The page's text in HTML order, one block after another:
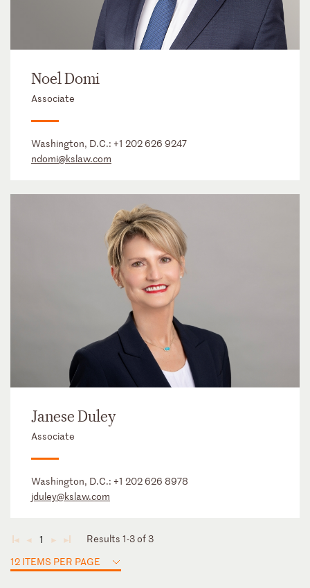
Noel Domi
Associate
Washington, D.C.: +1 202 626 9247
ndomi@kslaw.com
Janese Duley
Associate
Washington, D.C.: +1 202 626 8978
jduley@kslaw.com
◄ ◄ 1 ► ►
Results 1-3 of 3
12 ITEMS PER PAGE